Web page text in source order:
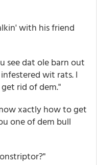
with his friend
see dat ole barn out
wit rats. I
rid of dem."
xactly how to get
one of dem bull